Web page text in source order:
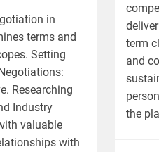
in
terms and
Setting
Researching
Industry
valuable
with
term
and
the